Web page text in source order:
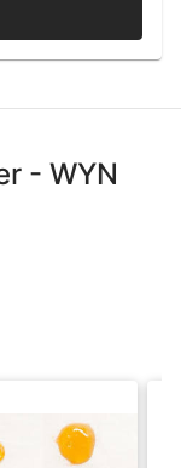
- WYN